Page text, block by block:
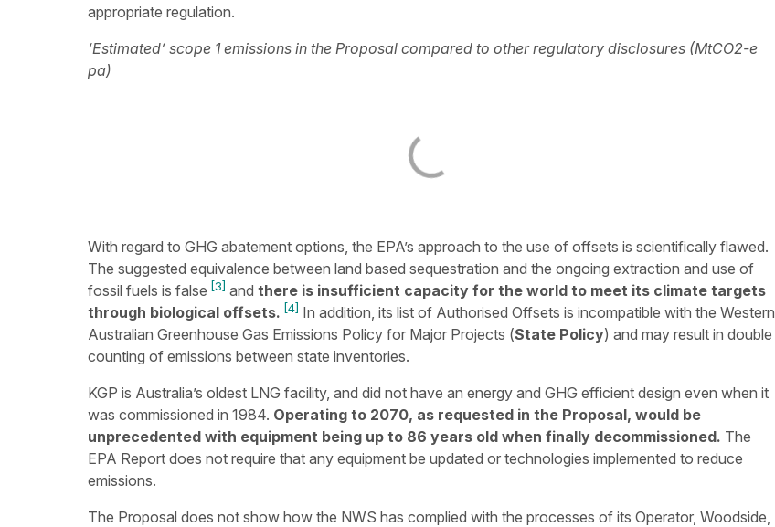
appropriate regulation.
‘Estimated’ scope 1 emissions in the Proposal compared to other regulatory disclosures (MtCO2-e
pa)
With regard to GHG abatement options, the EPA’s approach to the use of offsets is scientifically flawed.
The suggested equivalence between land based sequestration and the ongoing extraction and use of
fossil fuels is false [3] and there is insufficient capacity for the world to meet its climate targets
through biological offsets. [4] In addition, its list of Authorised Offsets is incompatible with the Western
Australian Greenhouse Gas Emissions Policy for Major Projects (State Policy) and may result in double
counting of emissions between state inventories.
KGP is Australia’s oldest LNG facility, and did not have an energy and GHG efficient design even when it
was commissioned in 1984. Operating to 2070, as requested in the Proposal, would be
unprecedented with equipment being up to 86 years old when finally decommissioned. The
EPA Report does not require that any equipment be updated or technologies implemented to reduce
emissions.
The Proposal does not show how the NWS has complied with the processes of its Operator, Woodside,